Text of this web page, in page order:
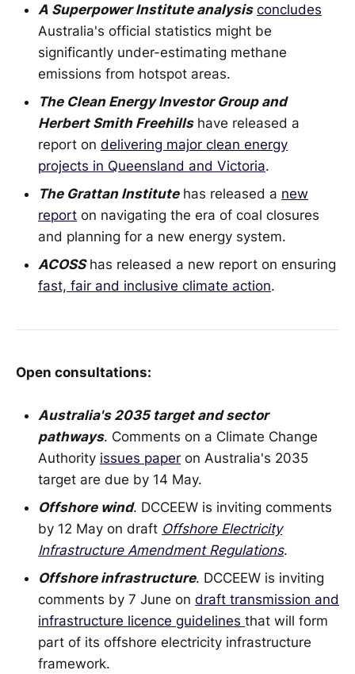
A Superpower Institute analysis concludes
Australia's official statistics might be
significantly under-estimating methane
emissions from hotspot areas.
The Clean Energy Investor Group and
Herbert Smith Freehillshave released a
report on delivering major clean energy
projects in Queensland and Victoria.
The Grattan Institutehas released a new
report on navigating the era of coal closures
and planning for a new energy system.
ACOSShas released a new report on ensuring
fast, fair and inclusive climate action.
Open consultations:
Australia's 2035 target and sector
pathways. Comments on a Climate Change
Authority issues paper on Australia's 2035
target are due by 14 May.
Offshore wind. DCCEEW is inviting comments
by 12 May on draft Offshore Electricity
Infrastructure Amendment Regulations.
Offshore infrastructure. DCCEEW is inviting
comments by 7 June on draft transmission and
infrastructure licence guidelines that will form
part of its offshore electricity infrastructure
framework.